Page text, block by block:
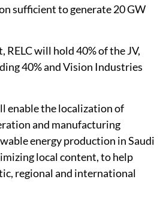
sufficient to generate 20 GW
RELC will hold 40% of the JV,
40% and Vision Industries
enable the localization of
and manufacturing
energy production in Saudi
local content, to help
regional and international